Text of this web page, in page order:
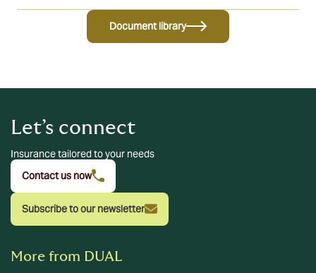
Document library
Let’s connect
Insurance tailored to your needs
Contact us now
Subscribe to our newsletter
More from DUAL